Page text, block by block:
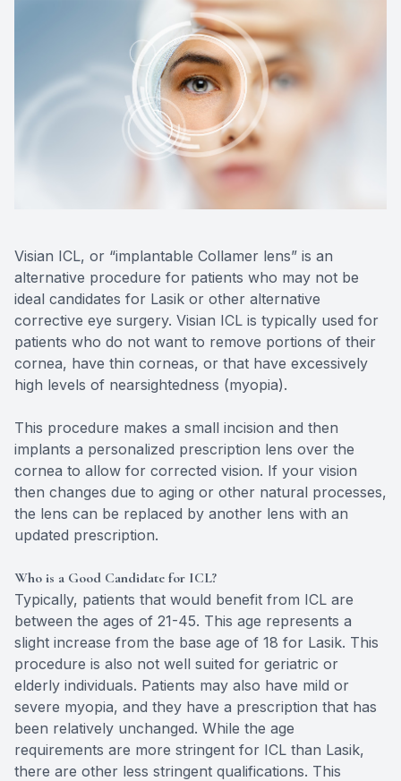
Visian ICL, or “implantable Collamer lens” is an
alternative procedure for patients who may not be
ideal candidates for Lasik or other alternative
corrective eye surgery. Visian ICL is typically used for
patients who do not want to remove portions of their
cornea, have thin corneas, or that have excessively
high levels of nearsightedness (myopia).
This procedure makes a small incision and then
implants a personalized prescription lens over the
cornea to allow for corrected vision. If your vision
then changes due to aging or other natural processes,
the lens can be replaced by another lens with an
updated prescription.
Who is a Good Candidate for ICL?
Typically, patients that would benefit from ICL are
between the ages of 21-45. This age represents a
slight increase from the base age of 18 for Lasik. This
procedure is also not well suited for geriatric or
elderly individuals. Patients may also have mild or
severe myopia, and they have a prescription that has
been relatively unchanged. While the age
requirements are more stringent for ICL than Lasik,
there are other less stringent qualifications. This